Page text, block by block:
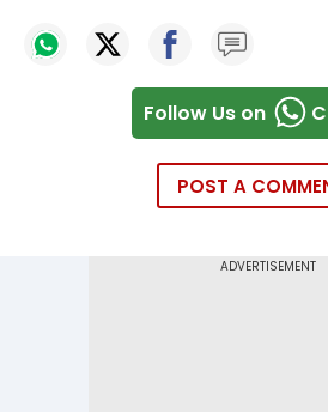
Follow Us on
POST A